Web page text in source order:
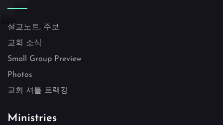
설교노트, 주보
교회 소식
Small Group Preview
Photos
교회 셔틀 트랙킹
Ministries